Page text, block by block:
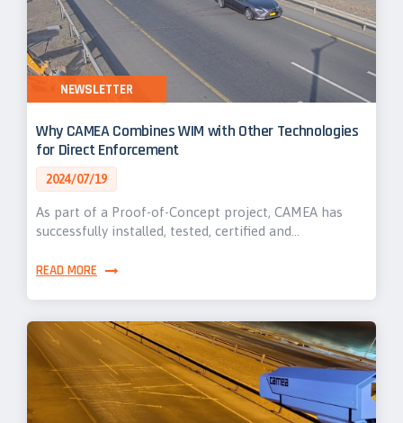
Why CAMEA Combines WIM with Other Technologies
for Direct Enforcement
2024/07/19
As part of a Proof-of-Concept project, CAMEA has
successfully installed, tested, certified and…
READ MORE
NEWSLETTER